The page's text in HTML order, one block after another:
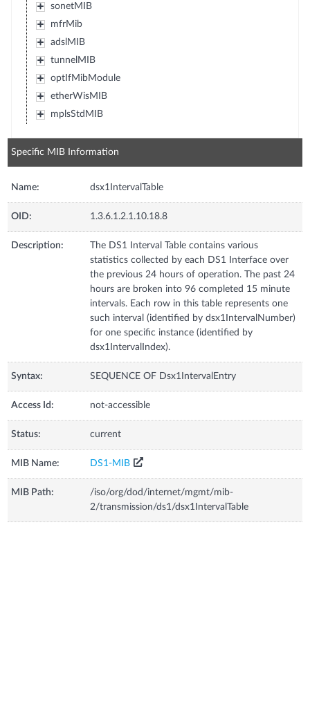
sonetMIB
mfrMib
adslMIB
tunnelMIB
optIfMibModule
etherWisMIB
mplsStdMIB
Specific MIB Information
Name: dsx1IntervalTable
OID: 1.3.6.1.2.1.10.18.8
Description:
The DS1 Interval Table contains various
statistics collected by each DS1 Interface over
the previous 24 hours of operation. The past 24
hours are broken into 96 completed 15 minute
intervals. Each row in this table represents one
such interval (identified by dsx1IntervalNumber)
for one specific instance (identified by
dsx1IntervalIndex).
Syntax: SEQUENCE OF Dsx1IntervalEntry
Access Id: not-accessible
Status: current
MIB Name: DS1-MIB
MIB Path:
/iso/org/dod/internet/mgmt/mib-
2/transmission/ds1/dsx1IntervalTable